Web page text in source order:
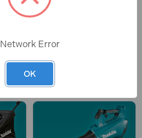
Brush Cutters
Network Error
OK